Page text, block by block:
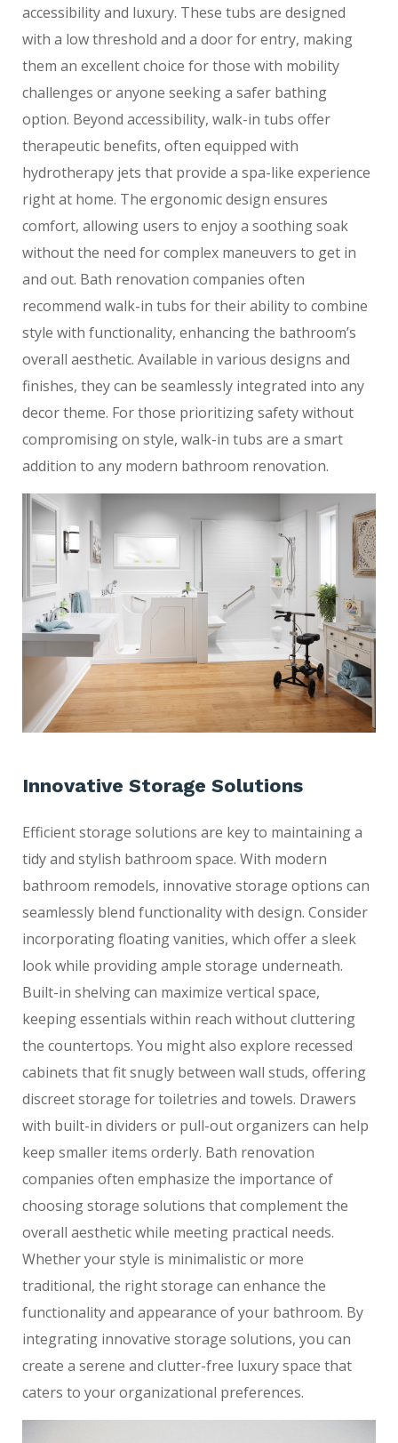
accessibility and luxury. These tubs are designed
with a low threshold and a door for entry, making
them an excellent choice for those with mobility
challenges or anyone seeking a safer bathing
option. Beyond accessibility, walk-in tubs offer
therapeutic benefits, often equipped with
hydrotherapy jets that provide a spa-like experience
right at home. The ergonomic design ensures
comfort, allowing users to enjoy a soothing soak
without the need for complex maneuvers to get in
and out. Bath renovation companies often
recommend walk-in tubs for their ability to combine
style with functionality, enhancing the bathroom’s
overall aesthetic. Available in various designs and
finishes, they can be seamlessly integrated into any
decor theme. For those prioritizing safety without
compromising on style, walk-in tubs are a smart
addition to any modern bathroom renovation.
Innovative Storage Solutions
Efficient storage solutions are key to maintaining a
tidy and stylish bathroom space. With modern
bathroom remodels, innovative storage options can
seamlessly blend functionality with design. Consider
incorporating floating vanities, which offer a sleek
look while providing ample storage underneath.
Built-in shelving can maximize vertical space,
keeping essentials within reach without cluttering
the countertops. You might also explore recessed
cabinets that fit snugly between wall studs, offering
discreet storage for toiletries and towels. Drawers
with built-in dividers or pull-out organizers can help
keep smaller items orderly. Bath renovation
companies often emphasize the importance of
choosing storage solutions that complement the
overall aesthetic while meeting practical needs.
Whether your style is minimalistic or more
traditional, the right storage can enhance the
functionality and appearance of your bathroom. By
integrating innovative storage solutions, you can
create a serene and clutter-free luxury space that
caters to your organizational preferences.